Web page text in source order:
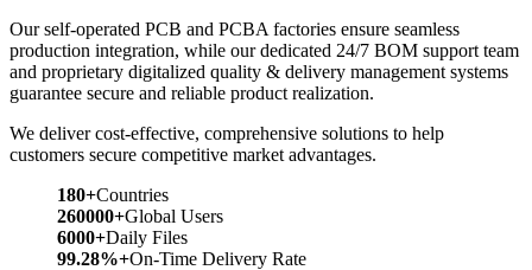
Our self-operated PCB and PCBA factories ensure seamless
production integration, while our dedicated 24/7 BOM support team
and proprietary digitalized quality & delivery management systems
guarantee secure and reliable product realization.
We deliver cost-effective, comprehensive solutions to help
customers secure competitive market advantages.
180+Countries
260000+Global Users
6000+Daily Files
99.28%+On-Time Delivery Rate